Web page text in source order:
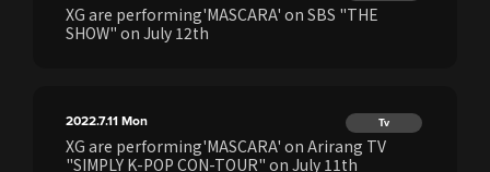
XG are performing'MASCARA' on SBS "THE
SHOW" on July 12th
2022.7.11Mon Tv
XG are performing'MASCARA' on Arirang TV
"SIMPLY K-POP CON-TOUR" on July 11th